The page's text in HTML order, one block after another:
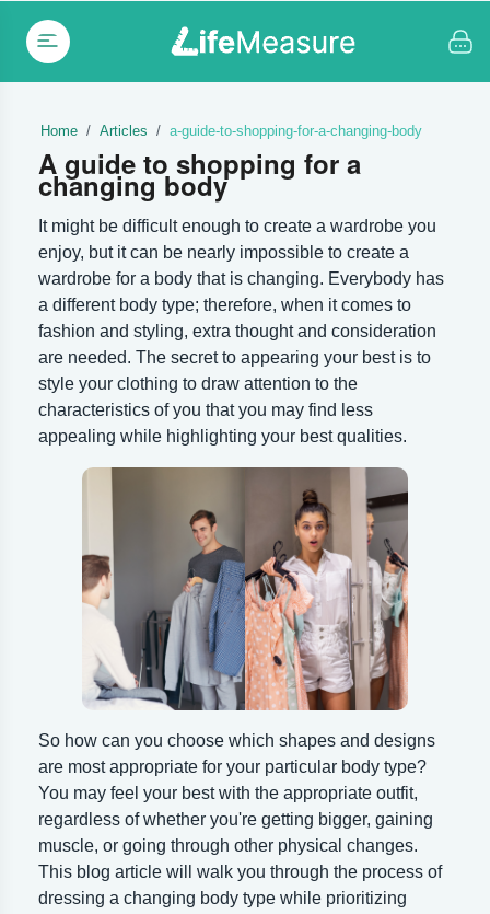
Home Articles a-guide-to-shopping-for-a-changing-body
A guide to shopping for a
changing body
It might be difficult enough to create a wardrobe you
enjoy, but it can be nearly impossible to create a
wardrobe for a body that is changing. Everybody has
a different body type; therefore, when it comes to
fashion and styling, extra thought and consideration
are needed. The secret to appearing your best is to
style your clothing to draw attention to the
characteristics of you that you may find less
appealing while highlighting your best qualities.
So how can you choose which shapes and designs
are most appropriate for your particular body type?
You may feel your best with the appropriate outfit,
regardless of whether you're getting bigger, gaining
muscle, or going through other physical changes.
This blog article will walk you through the process of
dressing a changing body type while prioritizing